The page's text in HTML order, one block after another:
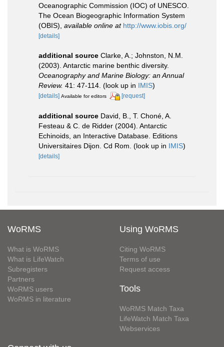
Oceanographic Commission (IOC) of UNESCO.
The Ocean Biogeographic Information System
(OBIS) available online at http://www.iobis.org/
[details]
additional source Clarke, A.; Johnston, N.M.
(2003). Antarctic marine benthic diversity.
Oceanography and Marine Biology: an Annual
Review. 41: 47-114. (look up in IMIS)
[details] Available for editors [request]
additional source David, B., T. Choné, A.
Festeau & C. de Ridder (2004). Antarctic
Echinoids, an Interactive Database. Editions
Universitaires Dijon. Cd Rom. (look up in IMIS)
[details]
WoRMS
What is WoRMS
What is LifeWatch
Subregisters
Partners
WoRMS users
WoRMS in literature
Using WoRMS
Citing WoRMS
Terms of use
Request access
Tools
WoRMS Match Taxa
LifeWatch Match Taxa
Webservices